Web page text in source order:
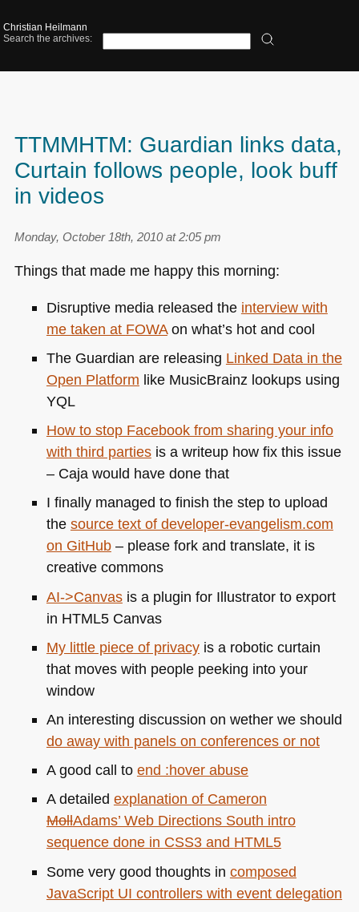
Christian Heilmann
Search the archives:
TTMMHTM: Guardian links data,
Curtain follows people, look buff
in videos
Monday, October 18th, 2010 at 2:05 pm
Things that made me happy this morning:
Disruptive media released the interview with
me taken at FOWAon what’s hot and cool
The Guardian are releasing Linked Data in the
Open Platform like MusicBrainz lookups using
YQL
How to stop Facebook from sharing your info
with third partiesis a writeup how fix this issue
– Caja would have done that
I finally managed to finish the step to upload
the source text of developer-evangelism.com
on GitHub– please fork and translate, it is
creative commons
AI->Canvasis a plugin for Illustrator to export
in HTML5 Canvas
My little piece of privacyis a robotic curtain
that moves with people peeking into your
window
An interesting discussion on wether we should
do away with panels on conferences or not
A good call to end :hover abuse
A detailed explanation of Cameron
MollAdams’ Web Directions South intro
sequence done in CSS3and HTML5
Some very good thoughts in composed
JavaScript UI controllers with event delegation